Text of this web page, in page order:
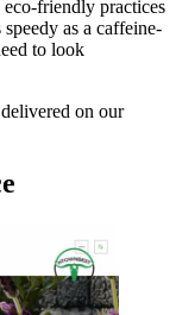
friendly practices
speedy as a caffeine-
to look
on our